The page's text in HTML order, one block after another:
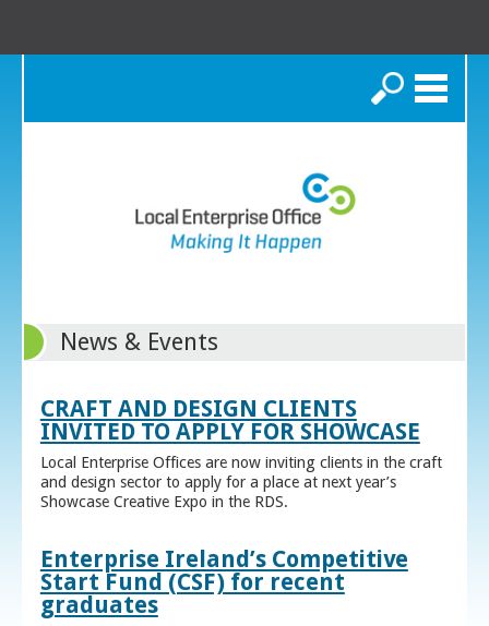
Search
News & Events
CRAFT AND DESIGN CLIENTS
INVITED TO APPLY FOR SHOWCASE
Local Enterprise Offices are now inviting clients in the craft
and design sector to apply for a place at next year’s
Showcase Creative Expo in the RDS.
Enterprise Ireland’s Competitive
Start Fund (CSF) for recent
graduates